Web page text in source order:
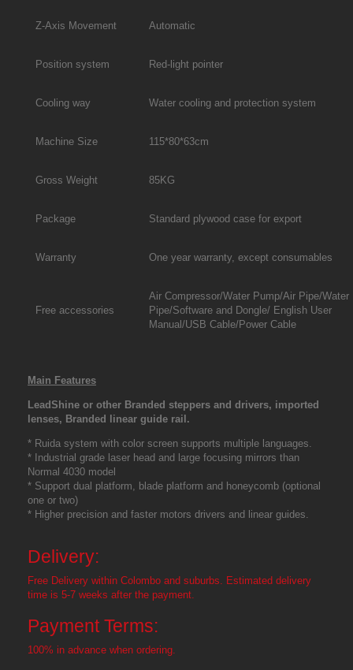
Z-Axis Movement Automatic
Position system Red-light pointer
Cooling way Water cooling and protection system
Machine Size 115*80*63cm
Gross Weight 85KG
Package Standard plywood case for export
Warranty One year warranty, except consumables
Free accessories
Air Compressor/Water Pump/Air Pipe/Water
Pipe/Software and Dongle/ English User
Manual/USB Cable/Power Cable
Main Features
LeadShine or other Branded steppers and drivers, imported
lenses, Branded linear guide rail.
* Ruida system with color screen supports multiple languages.
* Industrial grade laser head and large focusing mirrors than
Normal 4030 model
* Support dual platform, blade platform and honeycomb (optional
one or two)
* Higher precision and faster motors drivers and linear guides.
Delivery:
Free Delivery within Colombo and suburbs. Estimated delivery
time is 5-7 weeks after the payment.
Payment Terms:
100% in advance when ordering.